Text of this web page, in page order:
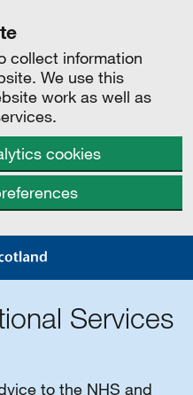
collect information
We use this
work as well as
cookies
Services
to the NHS and